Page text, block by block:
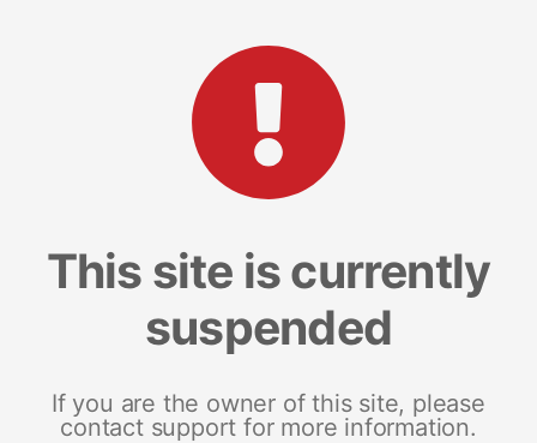
This site is currently
suspended
If you are the owner of this site, please
contact support for more information.